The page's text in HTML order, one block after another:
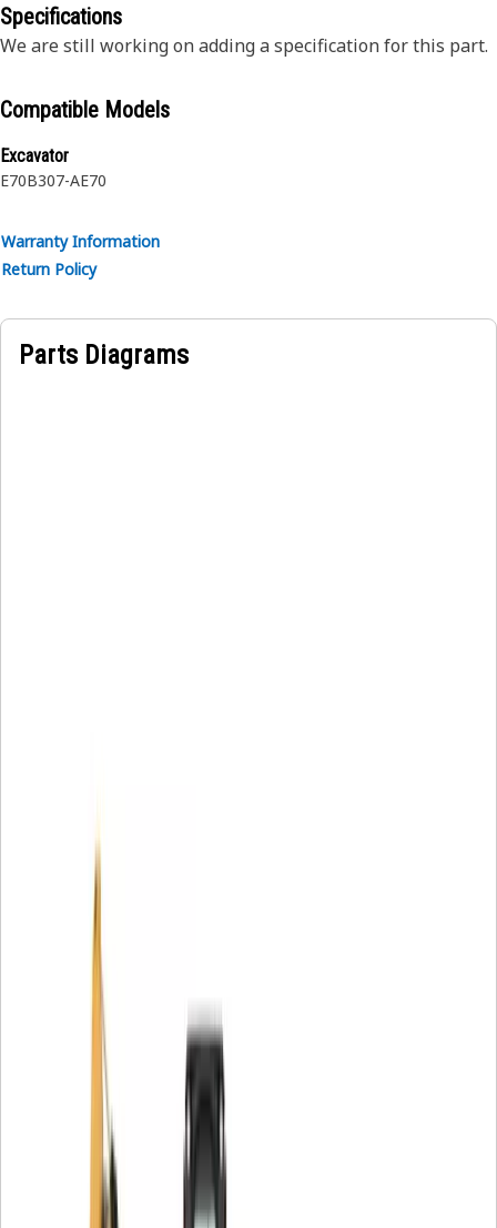
Specifications
We are still working on adding a specification for this part.
Compatible Models
Excavator
E70B307-AE70
Warranty Information
Return Policy
Parts Diagrams